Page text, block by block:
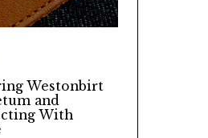
Westonbirt
and
With